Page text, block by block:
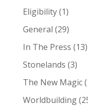
Eligibility(1)
General (29)
In The Press (13)
Stonelands (3)
The New Magic
Worldbuilding